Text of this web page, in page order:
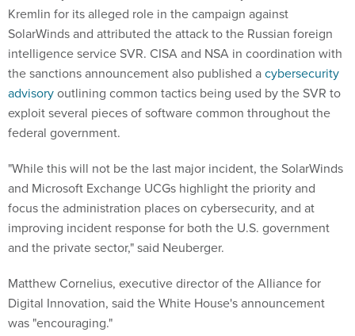
Kremlin for its alleged role in the campaign against
SolarWinds and attributed the attack to the Russian foreign
intelligence service SVR. CISA and NSA in coordination with
the sanctions announcement also published acybersecurity
advisoryoutlining common tactics being used by the SVR to
exploit several pieces of software common throughout the
federal government.
"While this will not be the last major incident, the SolarWinds
and Microsoft Exchange UCGs highlight the priority and
focus the administration places on cybersecurity, and at
improving incident response for both the U.S. government
and the private sector," said Neuberger.
Matthew Cornelius, executive director of the Alliance for
Digital Innovation, said the White House's announcement
was "encouraging."